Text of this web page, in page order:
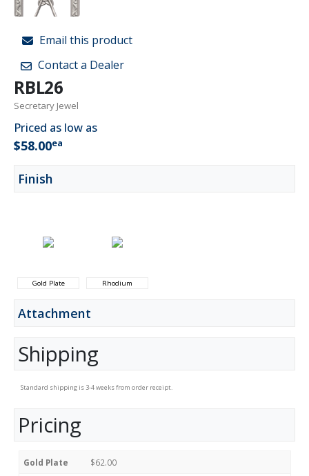
Email this product
Contact a Dealer
RBL26
Secretary Jewel
Priced as low as
$58.00ea
Finish
Gold Plate Rhodium
Attachment
Shipping
Standard shipping is 3-4 weeks from order receipt.
Pricing
Gold Plate $62.00